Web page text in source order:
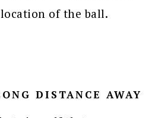
of the ball.
DISTANCE AWAY